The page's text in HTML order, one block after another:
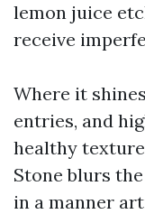
lemon juice
receive
Where it
entries, and
healthy
Stone blurs
in a manner